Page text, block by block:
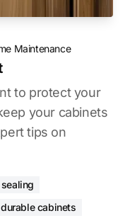
Maintenance
to protect your
your cabinets
tips on
durable cabinets